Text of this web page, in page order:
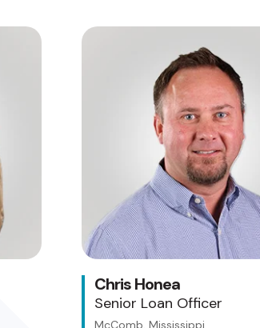
Chris Honea
Senior Loan Officer
McComb, Mississippi